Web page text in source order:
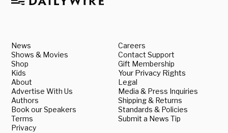
News
Shows & Movies
Shop
Kids
About
Advertise With Us
Authors
Book our Speakers
Terms
Privacy
Careers
Contact Support
Gift Membership
Your Privacy Rights
Legal
Media & Press Inquiries
Shipping & Returns
Standards & Policies
Submit a News Tip